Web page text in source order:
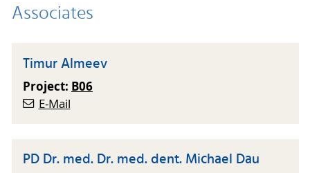
Associates
Timur Almeev
Project: B06
E-Mail
PD Dr. med. Dr. med. dent. Michael Dau